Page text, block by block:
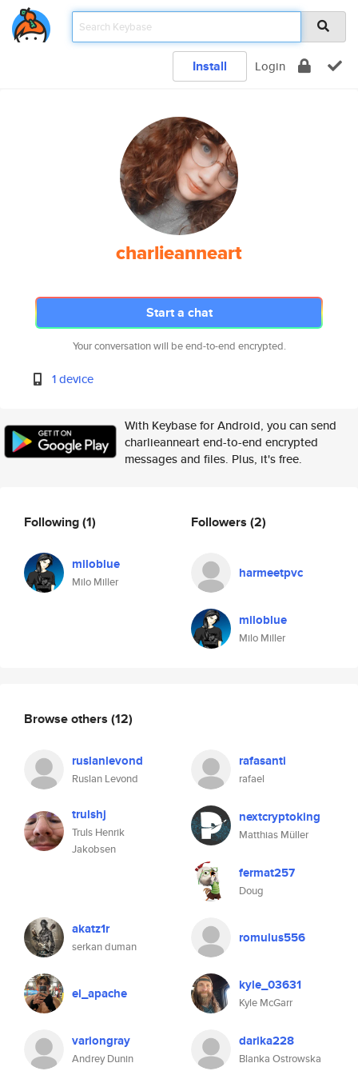
Install Login
charlieanneart
Start a chat
Your conversation will be end-to-end encrypted.
1 device
With Keybase for Android, you can send
charlieanneart end-to-end encrypted
messages and files. Plus, it's free.
Following(1)
miloblue
Milo Miller
Followers (2)
harmeetpvc
miloblue
Milo Miller
Browse others (12)
ruslanlevond
Ruslan Levond
rafasanti
rafael
trulshj
Truls Henrik
Jakobsen
nextcryptoking
Matthias Müller
fermat257
Doug
akatz1r
serkan duman
romulus556
el_apache kyle_03631
Kyle McGarr
variongray
Andrey Dunin
darika228
Blanka Ostrowska